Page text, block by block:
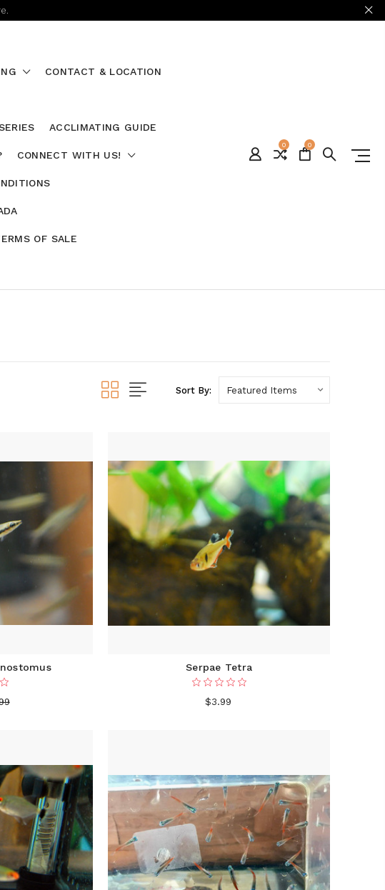
CONTACT & LOCATION
ACCLIMATING GUIDE
CONNECT WITH US!
OF SALE
0 0
Sort By:
Serpae Tetra
$3.99